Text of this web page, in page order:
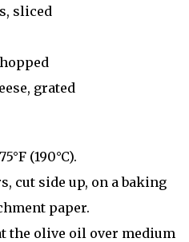
sliced
grated
(190°C).
cut side up, on a baking
paper.
the olive oil over medium